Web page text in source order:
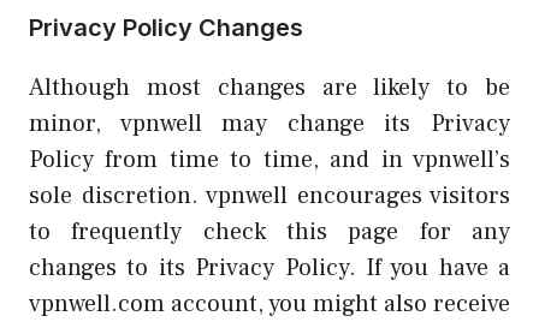
Privacy Policy Changes
Although most changes are likely to be
minor, vpnwell may change its Privacy
Policy from time to time, and in vpnwell’s
sole discretion. vpnwell encourages visitors
to frequently check this page for any
changes to its Privacy Policy. If you have a
vpnwell.com account, you might also receive